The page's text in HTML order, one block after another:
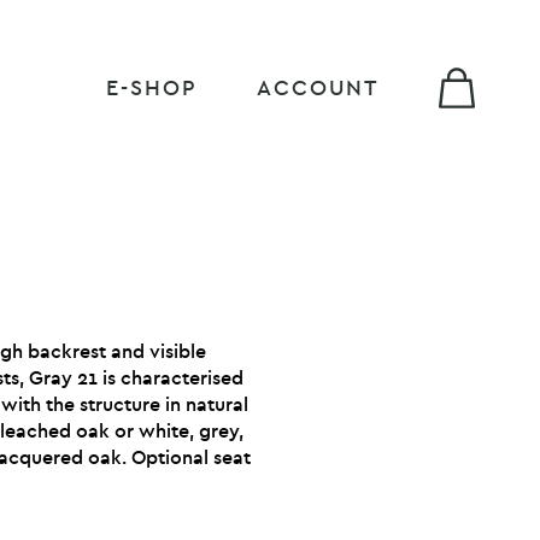
E-SHOP ACCOUNT
backrest and visible
Gray 21 is characterised
the structure in natural
oak or white, grey,
oak. Optional seat